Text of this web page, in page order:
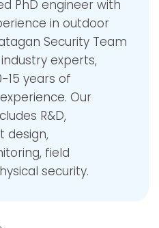
PhD engineer with
in outdoor
Security Team
experts,
15 years of
Our
R&D,
design,
field
security.